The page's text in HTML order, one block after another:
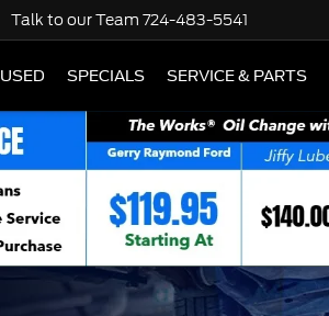
Talk to our Team 724-483-5541
USED SPECIALS SERVICE & PARTS